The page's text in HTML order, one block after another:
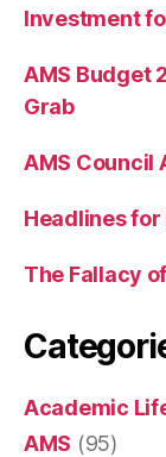
Investment
AMS Budget
Grab
AMS Council
Headlines for
The Fallacy
Academic
AMS (95)